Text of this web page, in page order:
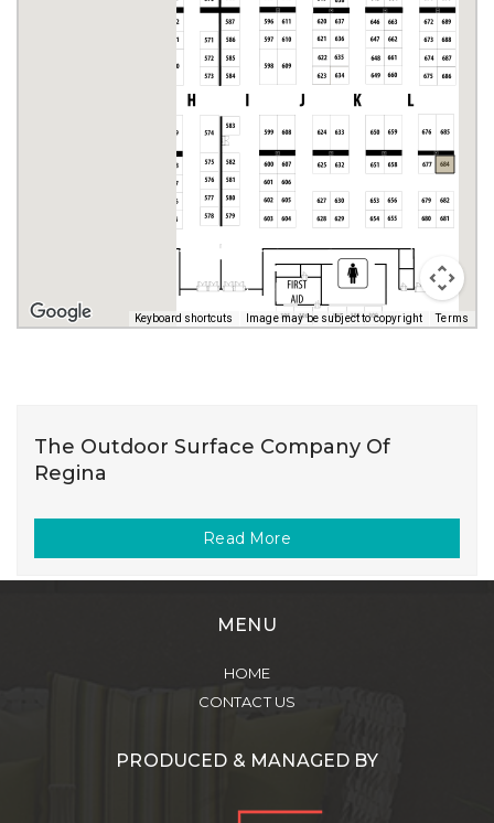
Keyboard shortcuts Image may be subject to copyright Terms
The Outdoor Surface Company Of
Regina
Read More
MENU
HOME
CONTACT US
PRODUCED & MANAGED BY